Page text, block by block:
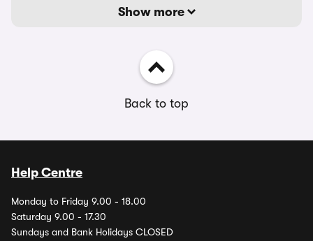
Show more
Back to top
Help Centre
Monday to Friday 9.00 - 18.00
Saturday 9.00 - 17.30
Sundays and Bank Holidays CLOSED